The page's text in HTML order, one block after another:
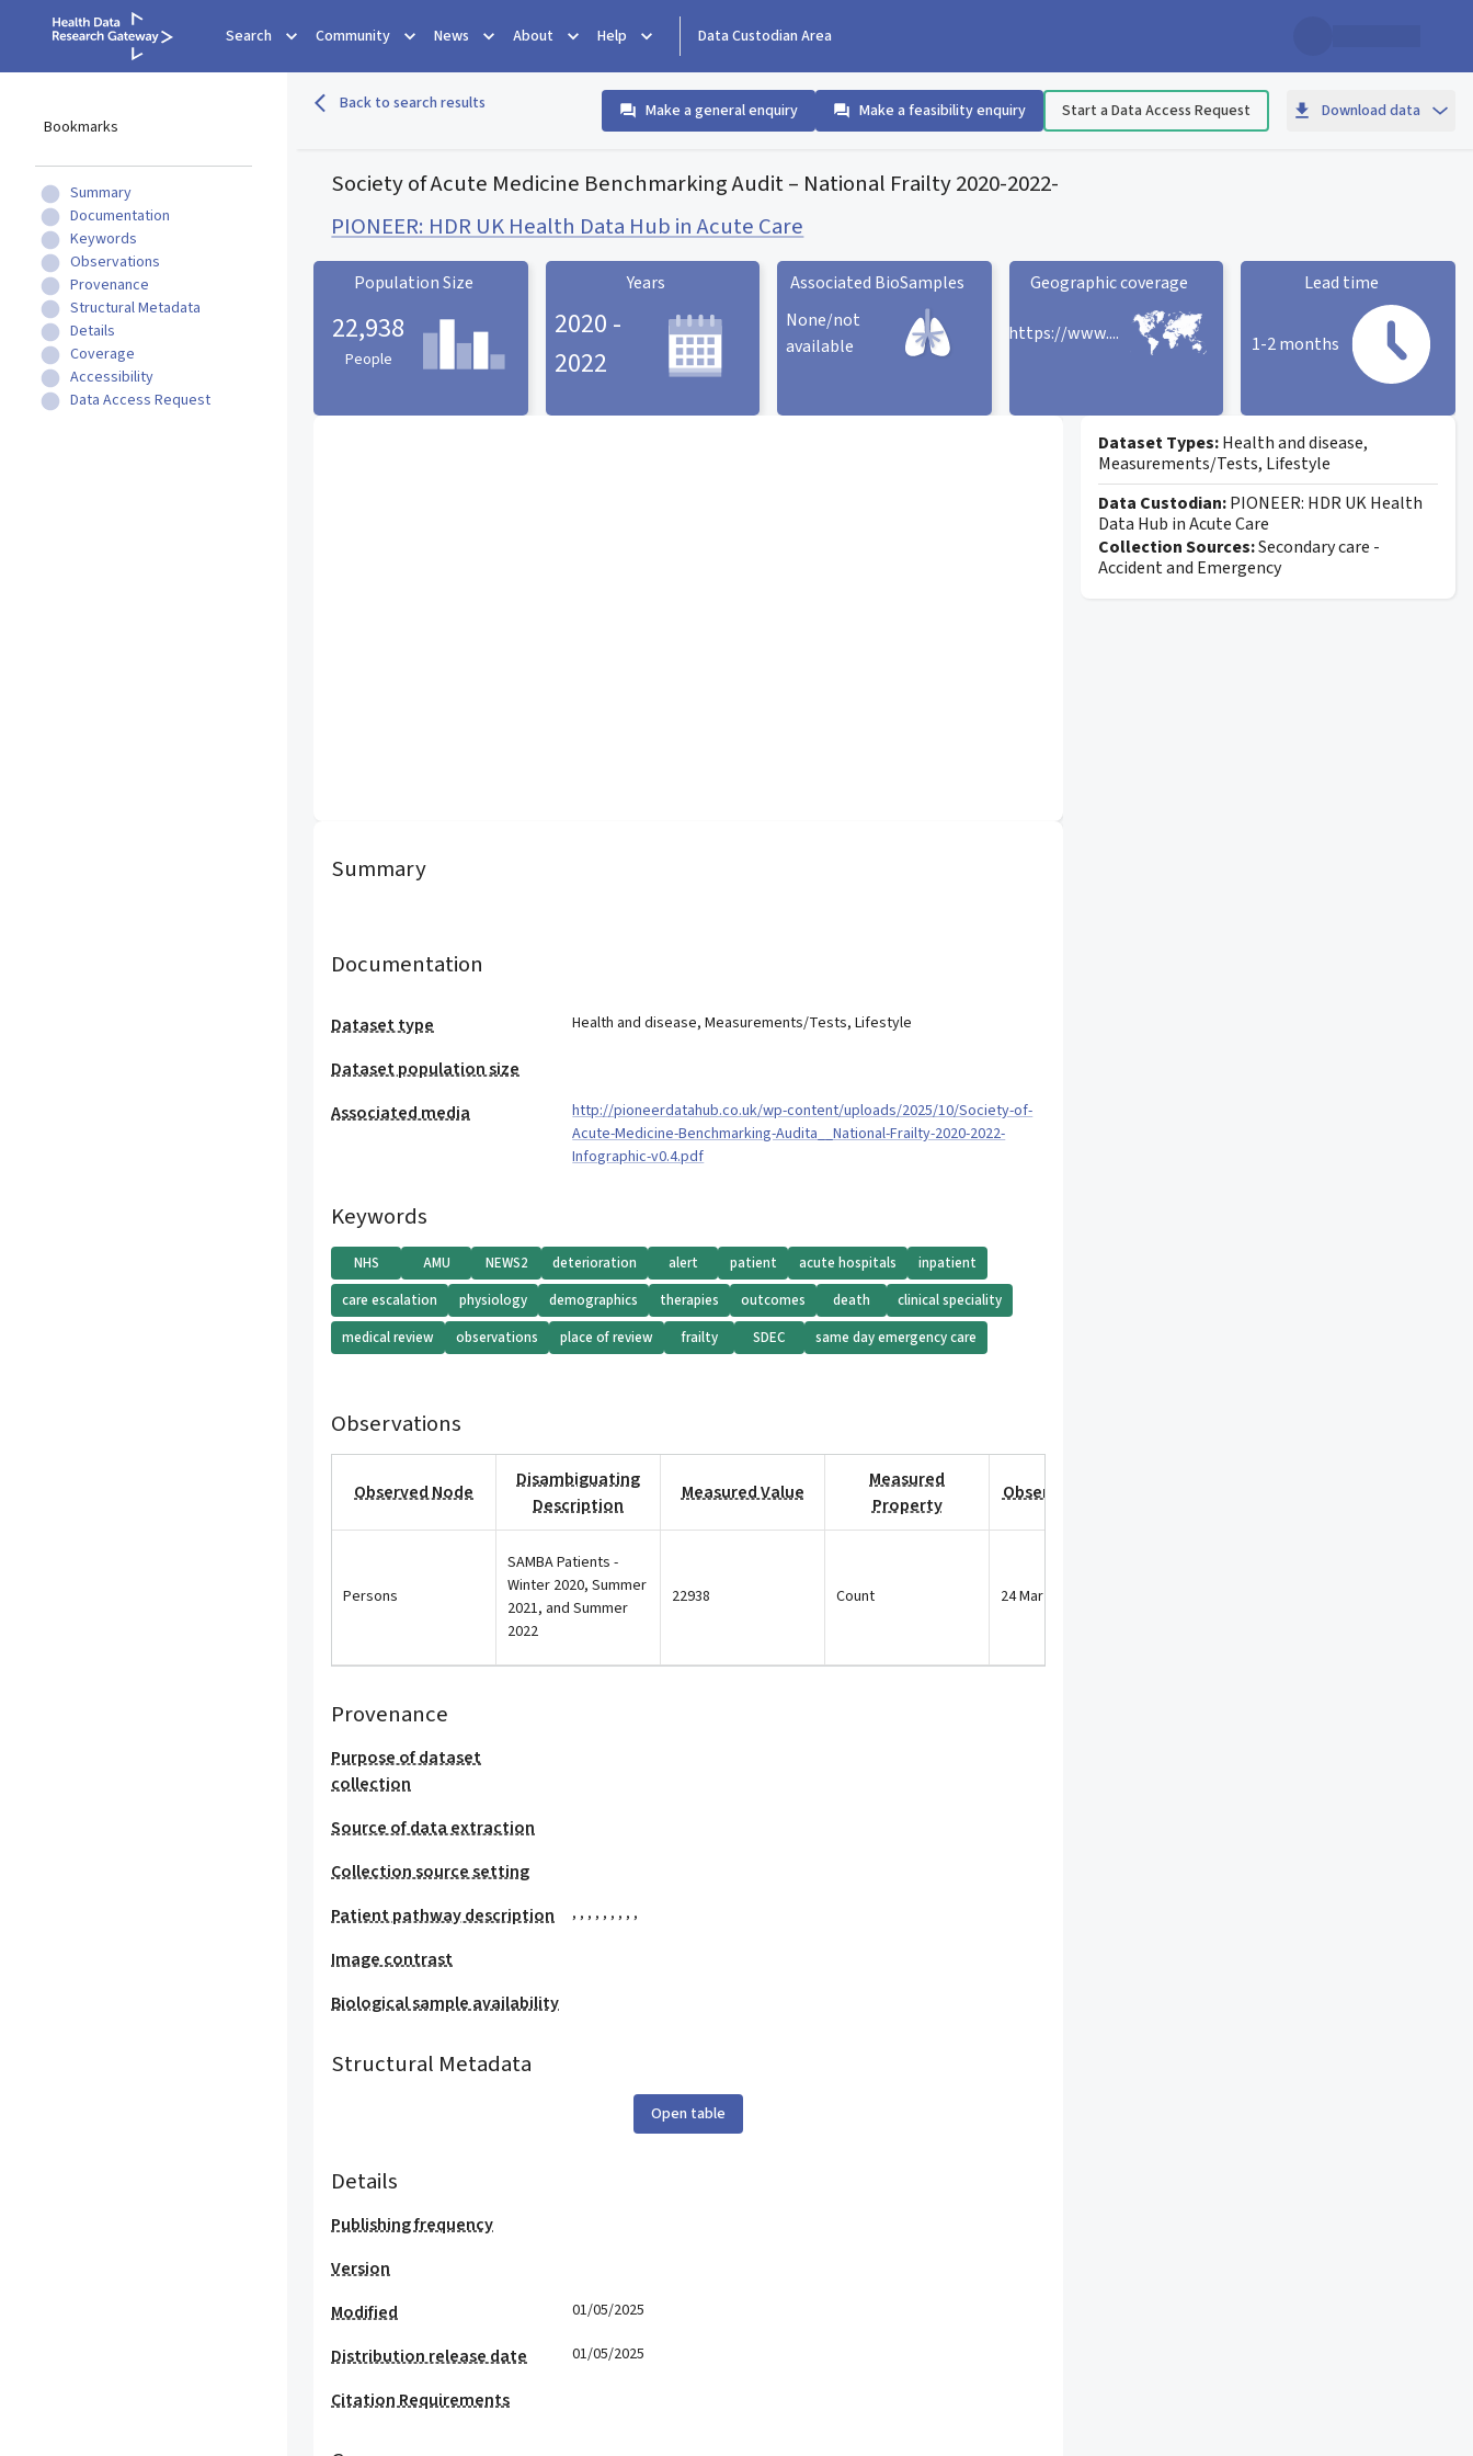
Search Community News About Help Data Custodian Area
Bookmarks
Summary
Documentation
Keywords
Observations
Provenance
Structural Metadata
Details
Coverage
Accessibility
Data Access Request
Back to search results Make a general enquiry Make a feasibility enquiry Start a Data Access Request Download data
Society of Acute Medicine Benchmarking Audit – National Frailty 2020-2022-
PIONEER: HDR UK Health Data Hub in Acute Care
Population Size
22,938
People
Years
2020 -
2022
Associated BioSamples
None/not
available
Geographic coverage
https://www....
Lead time
1-2 months
Summary
Documentation
Dataset type Health and disease,Measurements/Tests,Lifestyle
Dataset population size
Associated media
http://pioneerdatahub.co.uk/wp-content/uploads/2025/10/Society-of-
Acute-Medicine-Benchmarking-Audita__National-Frailty-2020-2022-
Infographic-v0.4.pdf
Keywords
NHS AMU NEWS2 deterioration alert patient acute hospitals
inpatient
care escalation
physiology demographics therapies outcomes death
clinical speciality
medical review
observations place of review frailty SDEC same day emergency care
Observations
Observed Node
Disambiguating
Description
Measured Value
Measured
Property
Observation Date
Persons
SAMBA Patients -
Winter 2020, Summer
2021, and Summer
2022
22938 Count 24 Mar 2025
Provenance
Purpose of dataset
collection
Source of data extraction
Collection source setting
Patient pathway description
,,,,,,,,,
Image contrast
Biological sample availability
Structural Metadata
Open table
Details
Publishing frequency
Version
Modified
01/05/2025
Distribution release date 01/05/2025
Citation Requirements
Dataset Types:Health and disease,
Measurements/Tests, Lifestyle
Data Custodian:PIONEER: HDR UK Health
Data Hub in Acute Care
Collection Sources:Secondary care -
Accident and Emergency